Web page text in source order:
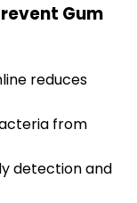
Gum
reduces
from
detection and